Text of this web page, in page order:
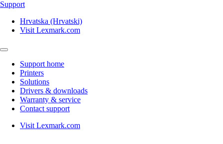
Support
Hrvatska (Hrvatski)
Visit Lexmark.com
Support home
Printers
Solutions
Drivers & downloads
Warranty & service
Contact support
Visit Lexmark.com